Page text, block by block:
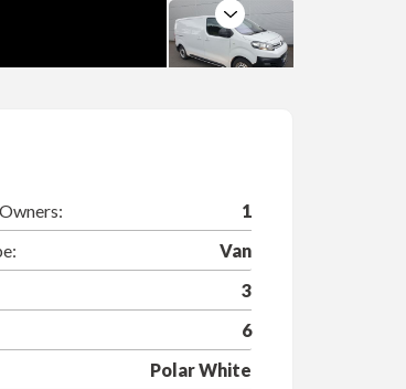
Next
1
Van
3
6
Polar White